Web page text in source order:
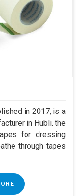
in 2017, is a
in Hubli, the
for dressing
through tapes